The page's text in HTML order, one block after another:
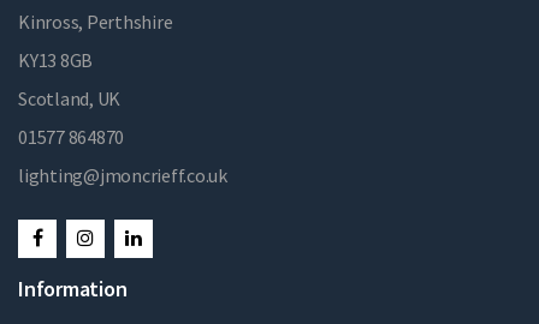
Kinross, Perthshire
KY13 8GB
Scotland, UK
01577 864870
lighting@jmoncrieff.co.uk
Information